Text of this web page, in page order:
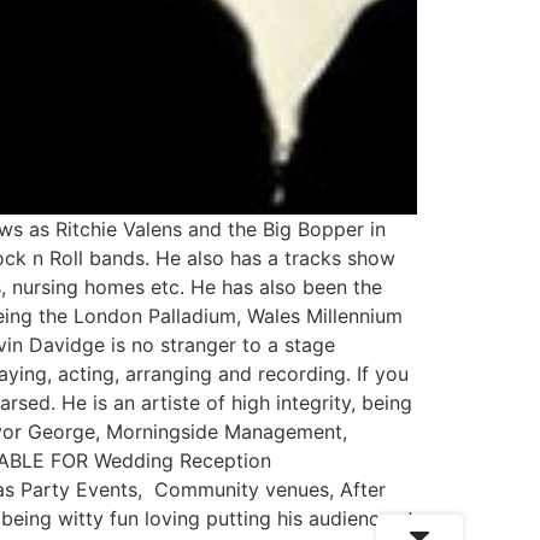
as Ritchie Valens and the Big Bopper in
n Roll bands. He also has a tracks show
homes etc. He has also been the
the London Palladium, Wales Millennium
Davidge is no stranger to a stage
acting, arranging and recording. If you
He is an artiste of high integrity, being
George, Morningside Management,
FOR Wedding Reception
Party Events, Community venues, After
witty fun loving putting his audience at